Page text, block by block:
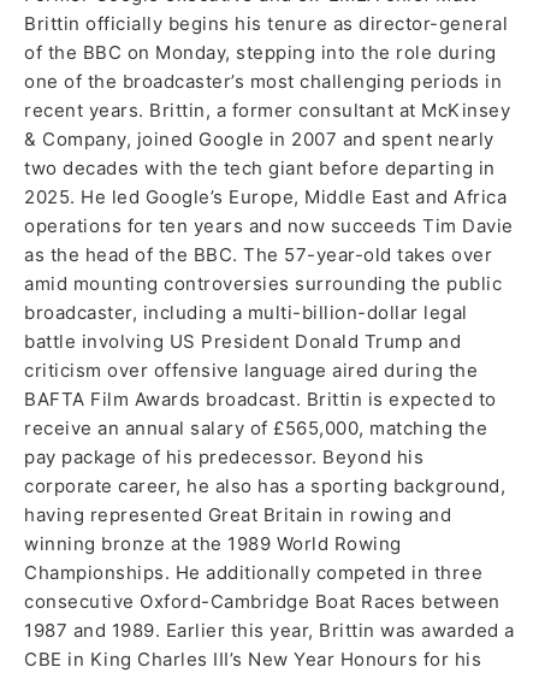
Brittin officially begins his tenure as director-general
of the BBC on Monday, stepping into the role during
one of the broadcaster’s most challenging periods in
recent years. Brittin, a former consultant at McKinsey
& Company, joined Google in 2007 and spent nearly
two decades with the tech giant before departing in
2025. He led Google’s Europe, Middle East and Africa
operations for ten years and now succeeds Tim Davie
as the head of the BBC. The 57-year-old takes over
amid mounting controversies surrounding the public
broadcaster, including a multi-billion-dollar legal
battle involving US President Donald Trump and
criticism over offensive language aired during the
BAFTA Film Awards broadcast. Brittin is expected to
receive an annual salary of £565,000, matching the
pay package of his predecessor. Beyond his
corporate career, he also has a sporting background,
having represented Great Britain in rowing and
winning bronze at the 1989 World Rowing
Championships. He additionally competed in three
consecutive Oxford-Cambridge Boat Races between
1987 and 1989. Earlier this year, Brittin was awarded a
CBE in King Charles III’s New Year Honours for his